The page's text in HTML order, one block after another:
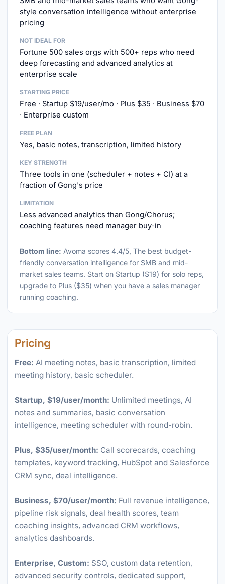
style conversation intelligence without enterprise
pricing
NOT IDEAL FOR
Fortune 500 sales orgs with 500+ reps who need
deep forecasting and advanced analytics at
enterprise scale
STARTING PRICE
Free · Startup $19/user/mo · Plus $35 · Business $70
· Enterprise custom
FREE PLAN
Yes, basic notes, transcription, limited history
KEY STRENGTH
Three tools in one (scheduler + notes + CI) at a
fraction of Gong's price
LIMITATION
Less advanced analytics than Gong/Chorus;
coaching features need manager buy-in
Bottom line: Avoma scores 4.4/5, The best budget-
friendly conversation intelligence for SMB and mid-
market sales teams. Start on Startup ($19) for solo reps,
upgrade to Plus ($35) when you have a sales manager
running coaching.
Pricing
Free: AI meeting notes, basic transcription, limited
meeting history, basic scheduler.
Startup, $19/user/month: Unlimited meetings, AI
notes and summaries, basic conversation
intelligence, meeting scheduler with round-robin.
Plus, $35/user/month: Call scorecards, coaching
templates, keyword tracking, HubSpot and Salesforce
CRM sync, deal intelligence.
Business, $70/user/month: Full revenue intelligence,
pipeline risk signals, deal health scores, team
coaching insights, advanced CRM workflows,
analytics dashboards.
Enterprise, Custom: SSO, custom data retention,
advanced security controls, dedicated support,